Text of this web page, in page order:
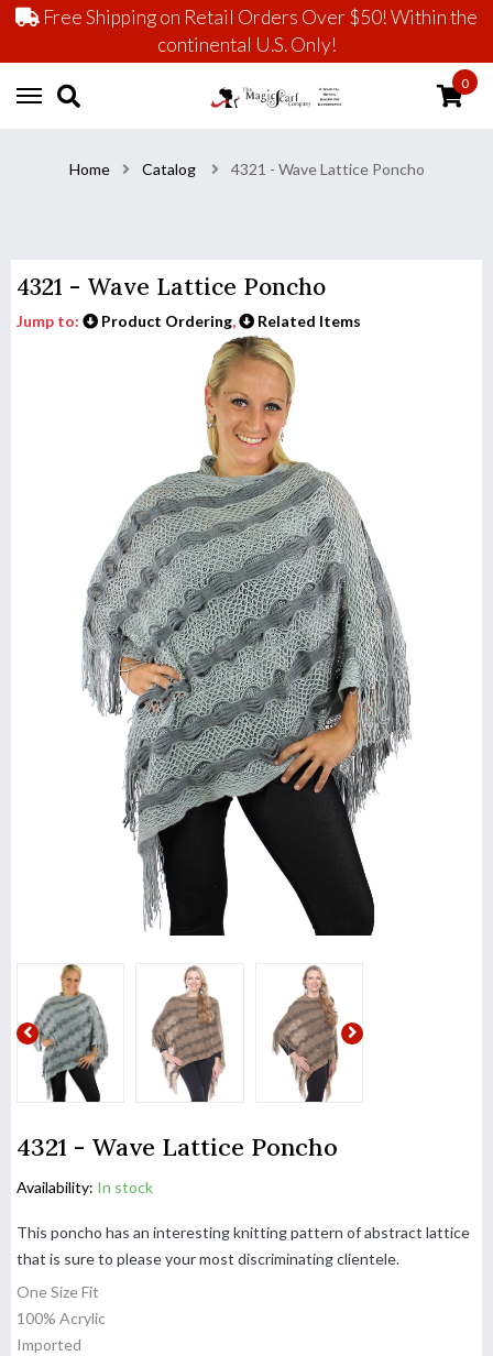
Free Shipping on Retail Orders Over $50! Within the
continental U.S. Only!
0
Home Catalog 4321 - Wave Lattice Poncho
4321 - Wave Lattice Poncho
Jump to: Product Ordering, Related Items
4321 - Wave Lattice Poncho
Availability: In stock
This poncho has an interesting knitting pattern of abstract lattice
that is sure to please your most discriminating clientele.
One Size Fit
100% Acrylic
Imported